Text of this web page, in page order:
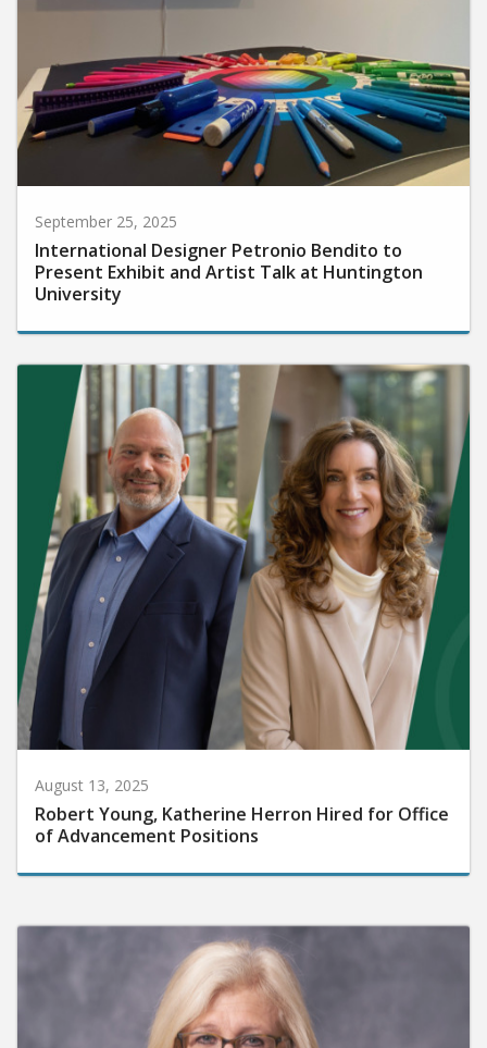
September 25, 2025
International Designer Petronio Bendito to
Present Exhibit and Artist Talk at Huntington
University
August 13, 2025
Robert Young, Katherine Herron Hired for Office
of Advancement Positions